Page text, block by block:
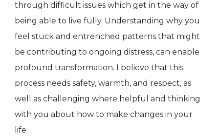
through difficult issues which get in the way of
being able to live fully. Understanding why you
feel stuck and entrenched patterns that might
be contributing to ongoing distress, can enable
profound transformation. I believe that this
process needs safety, warmth, and respect, as
well as challenging where helpful and thinking
with you about how to make changes in your
life.